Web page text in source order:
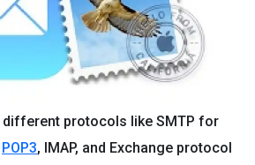
different protocols like SMTP for
POP3, IMAP, and Exchange protocol